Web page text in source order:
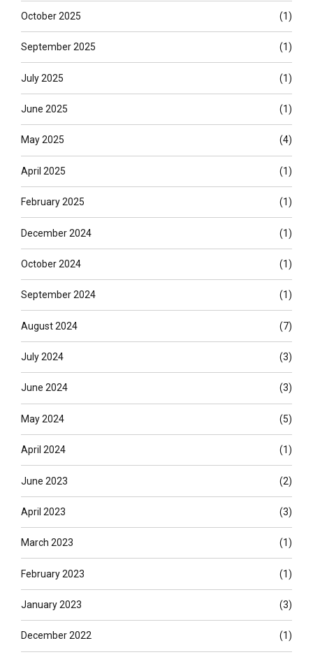
October 2025 (1)
September 2025 (1)
July 2025 (1)
June 2025 (1)
May 2025 (4)
April 2025 (1)
February 2025 (1)
December 2024 (1)
October 2024 (1)
September 2024 (1)
August 2024 (7)
July 2024 (3)
June 2024 (3)
May 2024 (5)
April 2024 (1)
June 2023 (2)
April 2023 (3)
March 2023 (1)
February 2023 (1)
January 2023 (3)
December 2022 (1)